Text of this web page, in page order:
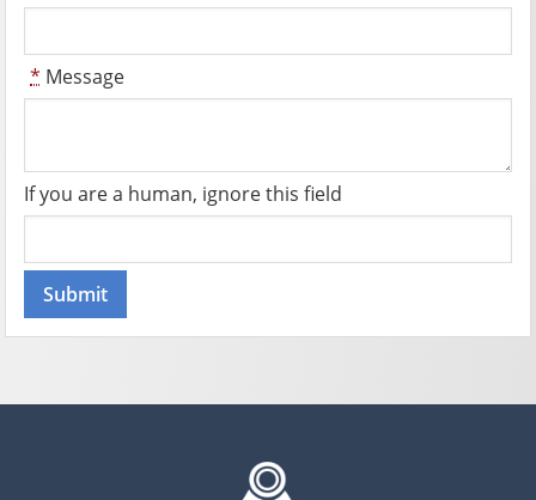
* Message
If you are a human, ignore this field